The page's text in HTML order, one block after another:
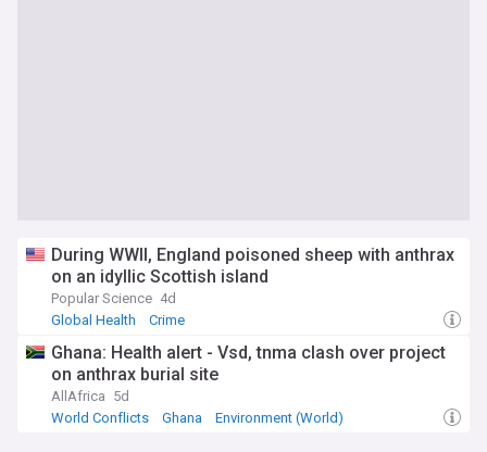
During WWII, England poisoned sheep with anthrax
on an idyllic Scottish island
Popular Science 4d
Global Health
Crime
Ghana: Health alert - Vsd, tnma clash over project
on anthrax burial site
AllAfrica 5d
World Conflicts
Ghana Environment (World)